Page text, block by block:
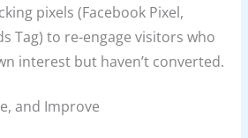
pixels (Facebook Pixel,
Tag) to re-engage visitors who
interest but haven’t converted.
and Improve